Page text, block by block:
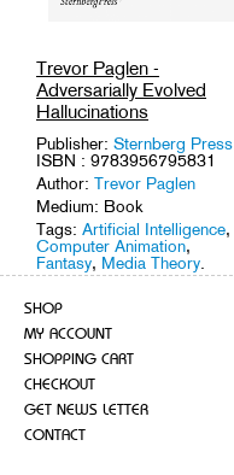
Trevor Paglen -
Adversarially Evolved
Hallucinations
Publisher: Sternberg Press
ISBN : 9783956795831
Author: Trevor Paglen
Medium: Book
Tags: Artificial Intelligence,
Computer Animation,
Fantasy, Media Theory
SHOP
MY ACCOUNT
SHOPPING CART
CHECKOUT
GET NEWS LETTER
CONTACT